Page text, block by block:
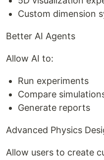
Custom dimension
Better AI Agents
Allow AI to:
Run experiments
Compare
Generate reports
Advanced Physics
Allow users to create